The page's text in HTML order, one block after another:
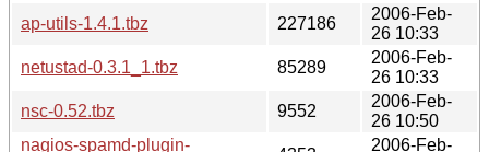
ap-utils-1.4.1.tbz
227186
2006-Feb-
26 10:33
netustad-0.3.1_1.tbz
85289
2006-Feb-
26 10:33
nsc-0.52.tbz
9552
2006-Feb-
26 10:50
nagios-spamd-plugin-
2006-Feb-